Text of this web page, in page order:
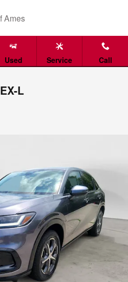
Ames
Used Service Call
L